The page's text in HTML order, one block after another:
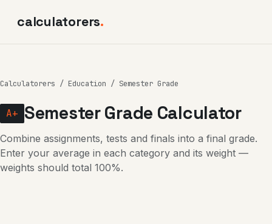
calculatorers.
Calculatorers / Education / Semester Grade
A+ Semester Grade Calculator
Combine assignments, tests and finals into a final grade.
Enter your average in each category and its weight —
weights should total 100%.